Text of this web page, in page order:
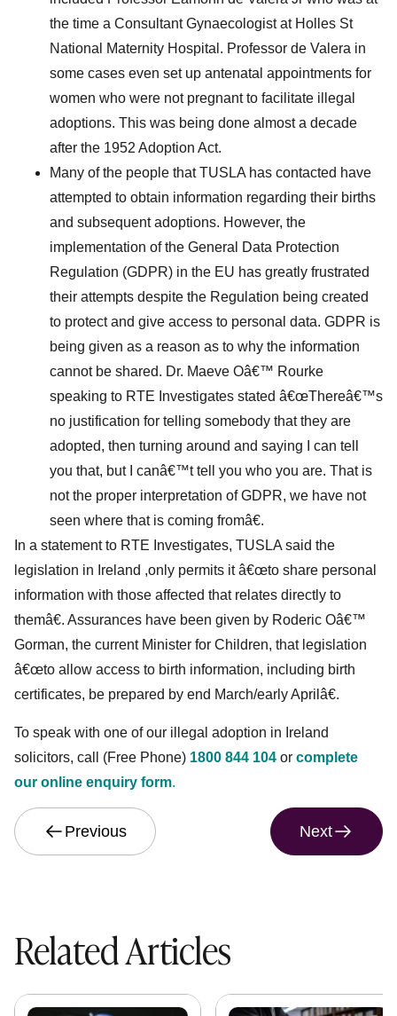
the time a Consultant Gynaecologist at Holles St
National Maternity Hospital. Professor de Valera in
some cases even set up antenatal appointments for
women who were not pregnant to facilitate illegal
adoptions. This was being done almost a decade
after the 1952 Adoption Act.
Many of the people that TUSLA has contacted have
attempted to obtain information regarding their births
and subsequent adoptions. However, the
implementation of the General Data Protection
Regulation (GDPR) in the EU has greatly frustrated
their attempts despite the Regulation being created
to protect and give access to personal data. GDPR is
being given as a reason as to why the information
cannot be shared. Dr. Maeve Oâ€™ Rourke
speaking to RTE Investigates stated â€œThereâ€™s
no justification for telling somebody that they are
adopted, then turning around and saying I can tell
you that, but I canâ€™t tell you who you are. That is
not the proper interpretation of GDPR, we have not
seen where that is coming fromâ€.
In a statement to RTE Investigates, TUSLA said the
legislation in Ireland ,only permits it â€œto share personal
information with those affected that relates directly to
themâ€. Assurances have been given by Roderic Oâ€™
Gorman, the current Minister for Children, that legislation
â€œto allow access to birth information, including birth
certificates, be prepared by end March/early Aprilâ€.
To speak with one of our illegal adoption in Ireland
solicitors, call (Free Phone) 1800 844 104 or complete
our online enquiry form.
Previous Next
Related Articles